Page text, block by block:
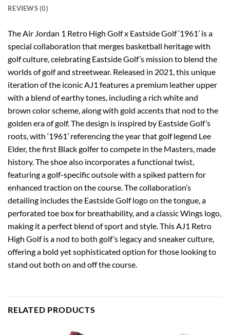
REVIEWS (0)
The Air Jordan 1 Retro High Golf x Eastside Golf ‘1961’ is a
special collaboration that merges basketball heritage with
golf culture, celebrating Eastside Golf’s mission to blend the
worlds of golf and streetwear. Released in 2021, this unique
iteration of the iconic AJ1 features a premium leather upper
with a blend of earthy tones, including a rich white and
brown color scheme, along with gold accents that nod to the
golden era of golf. The design is inspired by Eastside Golf’s
roots, with ‘1961’ referencing the year that golf legend Lee
Elder, the first Black golfer to compete in the Masters, made
history. The shoe also incorporates a functional twist,
featuring a golf-specific outsole with a spiked pattern for
enhanced traction on the course. The collaboration’s
detailing includes the Eastside Golf logo on the tongue, a
perforated toe box for breathability, and a classic Wings logo,
making it a perfect blend of sport and style. This AJ1 Retro
High Golf is a nod to both golf’s legacy and sneaker culture,
offering a bold yet sophisticated option for those looking to
stand out both on and off the course.
RELATED PRODUCTS